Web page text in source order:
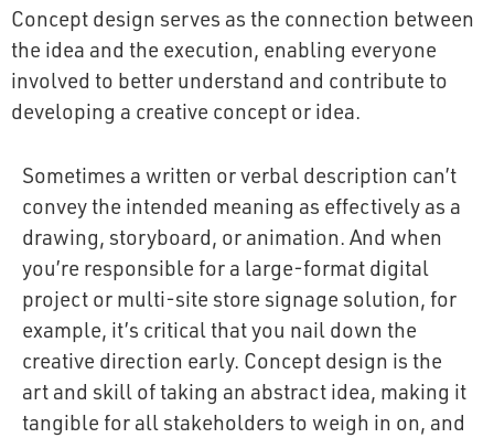
Concept design serves as the connection between
the idea and the execution, enabling everyone
involved to better understand and contribute to
developing a creative concept or idea.
Sometimes a written or verbal description can’t
convey the intended meaning as effectively as a
drawing, storyboard, or animation. And when
you’re responsible for a large-format digital
project or multi-site store signage solution, for
example, it’s critical that you nail down the
creative direction early. Concept design is the
art and skill of taking an abstract idea, making it
tangible for all stakeholders to weigh in on, and